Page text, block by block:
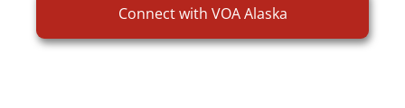
Connect with VOA Alaska